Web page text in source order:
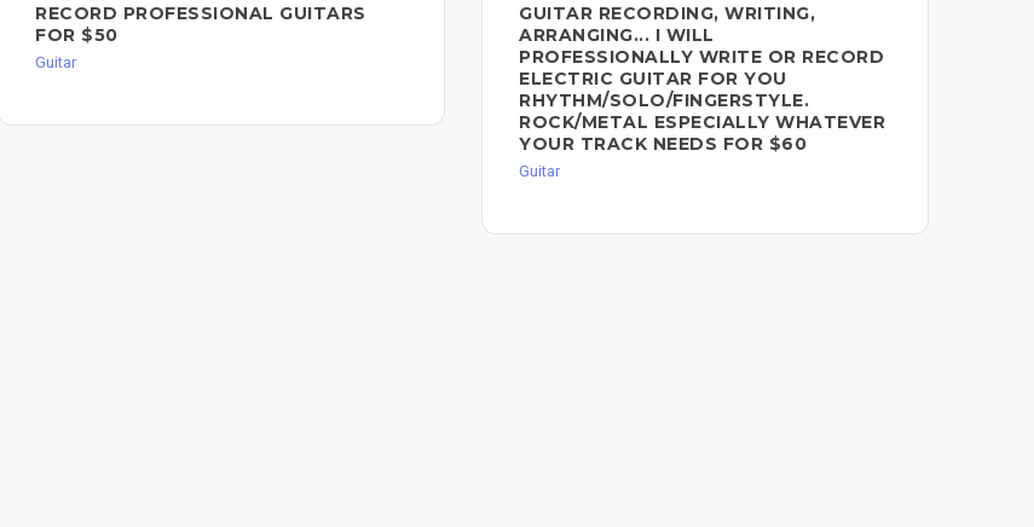
RECORD PROFESSIONAL GUITARS
FOR $50
Guitar
GUITAR RECORDING, WRITING,
ARRANGING... I WILL
PROFESSIONALLY WRITE OR RECORD
ELECTRIC GUITAR FOR YOU
RHYTHM/SOLO/FINGERSTYLE.
ROCK/METAL ESPECIALLY WHATEVER
YOUR TRACK NEEDS FOR $60
Guitar